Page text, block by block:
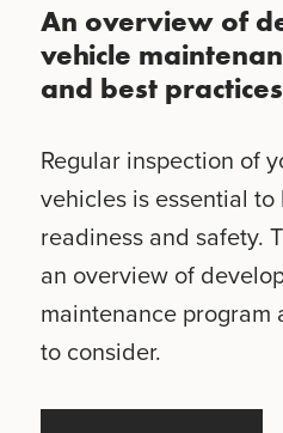
An overview of
vehicle
and best
Regular inspection of
vehicles is essential
readiness and safety.
an overview of
maintenance program
to consider.